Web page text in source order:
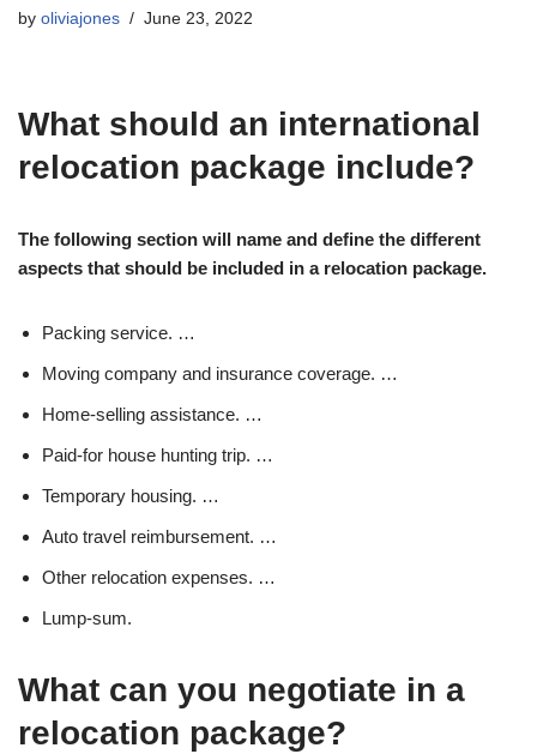
by oliviajones June 23, 2022
What should an international
relocation package include?
The following section will name and define the different
aspects that should be included in a relocation package.
Packing service. …
Moving company and insurance coverage. …
Home-selling assistance. …
Paid-for house hunting trip. …
Temporary housing. …
Auto travel reimbursement. …
Other relocation expenses. …
Lump-sum.
What can you negotiate in a
relocation package?